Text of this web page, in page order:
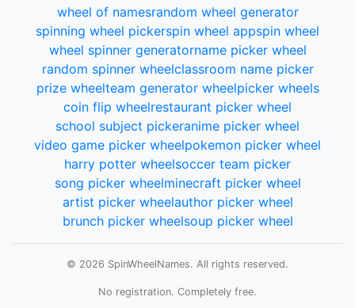
wheel of namesrandom wheel generator
spinning wheel pickerspin wheel appspin wheel
wheel spinner generatorname picker wheel
random spinner wheelclassroom name picker
prize wheelteam generator wheelpicker wheels
coin flip wheelrestaurant picker wheel
school subject pickeranime picker wheel
video game picker wheelpokemon picker wheel
harry potter wheelsoccer team picker
song picker wheelminecraft picker wheel
artist picker wheelauthor picker wheel
brunch picker wheelsoup picker wheel
© 2026 SpinWheelNames. All rights reserved.
No registration. Completely free.